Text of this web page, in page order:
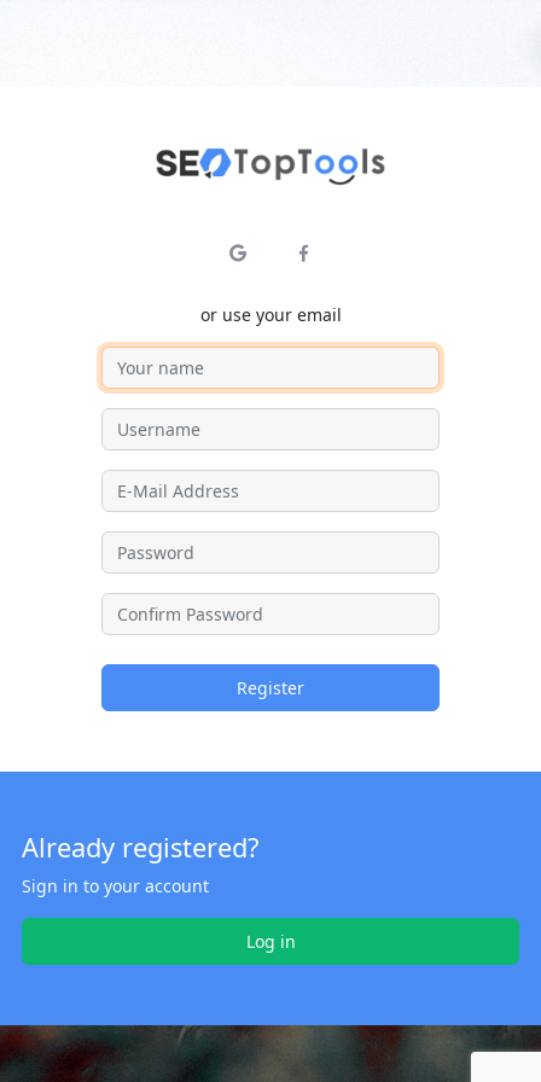
or use your email
Register
Already registered?
Sign in to your account
Log in